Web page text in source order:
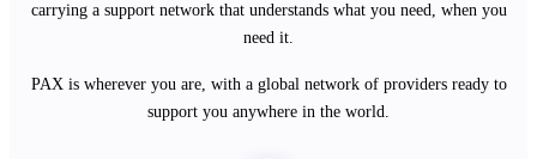
carrying a support network that understands what you need, when you
need it.
PAX is wherever you are, with a global network of providers ready to
support you anywhere in the world.